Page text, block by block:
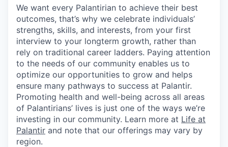
We want every Palantirian to achieve their best
outcomes, that’s why we celebrate individuals’
strengths, skills, and interests, from your first
interview to your longterm growth, rather than
rely on traditional career ladders. Paying attention
to the needs of our community enables us to
optimize our opportunities to grow and helps
ensure many pathways to success at Palantir.
Promoting health and well-being across all areas
of Palantirians’ lives is just one of the ways we’re
investing in our community. Learn more at Life at
Palantir and note that our offerings may vary by
region.